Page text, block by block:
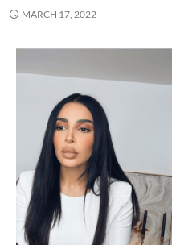
MARCH 17, 2022